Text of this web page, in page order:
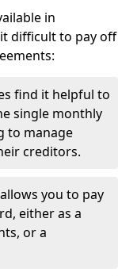
in
difficult to pay off
find it helpful to
single monthly
to manage
creditors.
you to pay
either as a
or a